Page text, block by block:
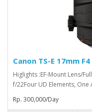
Canon TS-E 17mm
Higlights :EF-Mount Lens/
f/22Four UD Elements, One
Rp. 300,000/Day